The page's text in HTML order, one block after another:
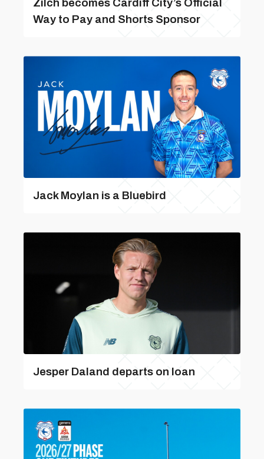
Zilch becomes Cardiff City’s Official
Way to Pay and Shorts Sponsor
Jack Moylan is a Bluebird
Jesper Daland departs on loan